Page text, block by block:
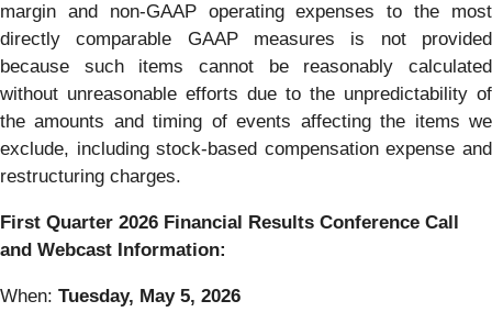
margin and non-GAAP operating expenses to the most
directly comparable GAAP measures is not provided
because such items cannot be reasonably calculated
without unreasonable efforts due to the unpredictability of
the amounts and timing of events affecting the items we
exclude, including stock-based compensation expense and
restructuring charges.
First Quarter 2026 Financial Results Conference Call
and Webcast Information:
When: Tuesday, May 5, 2026